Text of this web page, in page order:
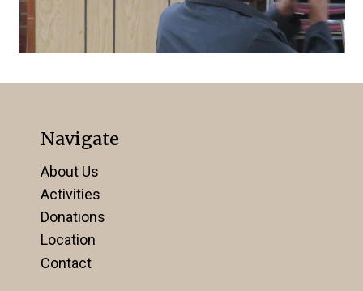
Navigate
About Us
Activities
Donations
Location
Contact